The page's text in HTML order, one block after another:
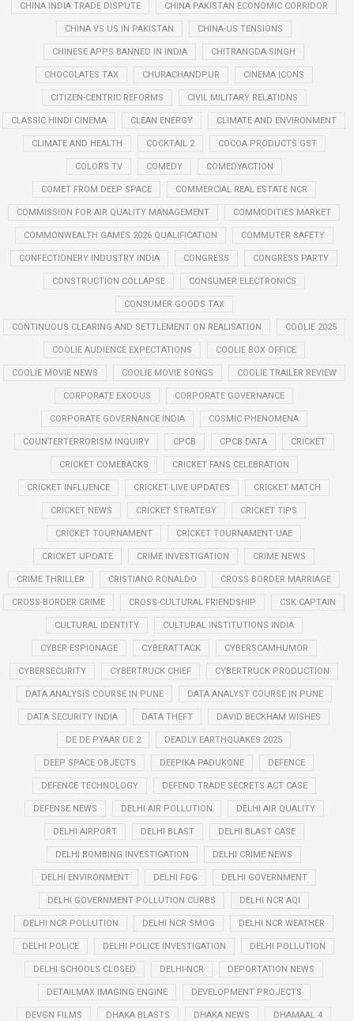
CHINA INDIA TRADE DISPUTE CHINA PAKISTAN ECONOMIC CORRIDOR
CHINA VS US IN PAKISTAN CHINA-US TENSIONS
CHINESE APPS BANNED IN INDIA CHITRANGDA SINGH
CHOCOLATES TAX CHURACHANDPUR CINEMA ICONS
CITIZEN-CENTRIC REFORMS CIVIL MILITARY RELATIONS
CLASSIC HINDI CINEMA CLEAN ENERGY CLIMATE AND ENVIRONMENT
CLIMATE AND HEALTH COCKTAIL 2 COCOA PRODUCTS GST
COLORS TV COMEDY COMEDYACTION
COMET FROM DEEP SPACE COMMERCIAL REAL ESTATE NCR
COMMISSION FOR AIR QUALITY MANAGEMENT COMMODITIES MARKET
COMMONWEALTH GAMES 2026 QUALIFICATION COMMUTER SAFETY
CONFECTIONERY INDUSTRY INDIA CONGRESS CONGRESS PARTY
CONSTRUCTION COLLAPSE CONSUMER ELECTRONICS
CONSUMER GOODS TAX
CONTINUOUS CLEARING AND SETTLEMENT ON REALISATION COOLIE 2025
COOLIE AUDIENCE EXPECTATIONS COOLIE BOX OFFICE
COOLIE MOVIE NEWS COOLIE MOVIE SONGS COOLIE TRAILER REVIEW
CORPORATE EXODUS CORPORATE GOVERNANCE
CORPORATE GOVERNANCE INDIA COSMIC PHENOMENA
COUNTERTERRORISM INQUIRY CPCB CPCB DATA CRICKET
CRICKET COMEBACKS CRICKET FANS CELEBRATION
CRICKET INFLUENCE CRICKET LIVE UPDATES CRICKET MATCH
CRICKET NEWS CRICKET STRATEGY CRICKET TIPS
CRICKET TOURNAMENT CRICKET TOURNAMENT UAE
CRICKET UPDATE CRIME INVESTIGATION CRIME NEWS
CRIME THRILLER CRISTIANO RONALDO CROSS BORDER MARRIAGE
CROSS-BORDER CRIME CROSS-CULTURAL FRIENDSHIP CSK CAPTAIN
CULTURAL IDENTITY CULTURAL INSTITUTIONS INDIA
CYBER ESPIONAGE CYBERATTACK CYBERSCAMHUMOR
CYBERSECURITY CYBERTRUCK CHIEF CYBERTRUCK PRODUCTION
DATA ANALYSIS COURSE IN PUNE DATA ANALYST COURSE IN PUNE
DATA SECURITY INDIA DATA THEFT DAVID BECKHAM WISHES
DE DE PYAAR DE 2 DEADLY EARTHQUAKES 2025
DEEP SPACE OBJECTS DEEPIKA PADUKONE DEFENCE
DEFENCE TECHNOLOGY DEFEND TRADE SECRETS ACT CASE
DEFENSE NEWS DELHI AIR POLLUTION DELHI AIR QUALITY
DELHI AIRPORT DELHI BLAST DELHI BLAST CASE
DELHI BOMBING INVESTIGATION DELHI CRIME NEWS
DELHI ENVIRONMENT DELHI FOG DELHI GOVERNMENT
DELHI GOVERNMENT POLLUTION CURBS DELHI NCR AQI
DELHI NCR POLLUTION DELHI NCR SMOG DELHI NCR WEATHER
DELHI POLICE DELHI POLICE INVESTIGATION DELHI POLLUTION
DELHI SCHOOLS CLOSED DELHI-NCR DEPORTATION NEWS
DETAILMAX IMAGING ENGINE DEVELOPMENT PROJECTS
DEVGN FILMS DHAKA BLASTS DHAKA NEWS DHAMAAL 4